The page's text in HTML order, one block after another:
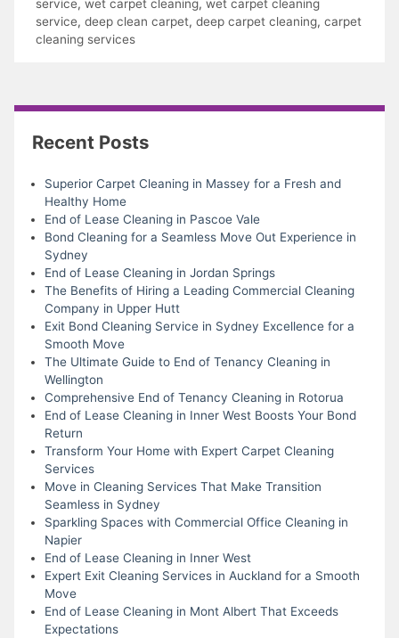
service, wet carpet cleaning, wet carpet cleaning
service, deep clean carpet, deep carpet cleaning, carpet
cleaning services
Recent Posts
Superior Carpet Cleaning in Massey for a Fresh and
Healthy Home
End of Lease Cleaning in Pascoe Vale
Bond Cleaning for a Seamless Move Out Experience in
Sydney
End of Lease Cleaning in Jordan Springs
The Benefits of Hiring a Leading Commercial Cleaning
Company in Upper Hutt
Exit Bond Cleaning Service in Sydney Excellence for a
Smooth Move
The Ultimate Guide to End of Tenancy Cleaning in
Wellington
Comprehensive End of Tenancy Cleaning in Rotorua
End of Lease Cleaning in Inner West Boosts Your Bond
Return
Transform Your Home with Expert Carpet Cleaning
Services
Move in Cleaning Services That Make Transition
Seamless in Sydney
Sparkling Spaces with Commercial Office Cleaning in
Napier
End of Lease Cleaning in Inner West
Expert Exit Cleaning Services in Auckland for a Smooth
Move
End of Lease Cleaning in Mont Albert That Exceeds
Expectations